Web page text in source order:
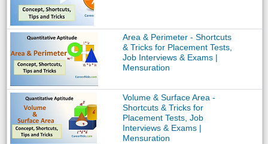
Area & Perimeter - Shortcuts
& Tricks for Placement Tests,
Job Interviews & Exams |
Mensuration
Volume & Surface Area -
Shortcuts & Tricks for
Placement Tests, Job
Interviews & Exams |
Mensuration